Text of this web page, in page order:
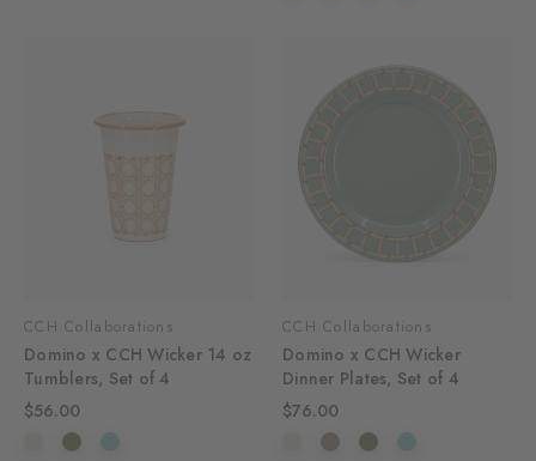
CCH Collaborations
Domino x CCH Wicker 14 oz
Tumblers, Set of 4
$56.00
CCH Collaborations
Domino x CCH Wicker
Dinner Plates, Set of 4
$76.00